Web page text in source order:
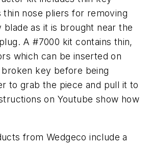
nose pliers for removing
as it is brought near the
A #7000 kit contains thin,
which can be inserted on
key before being
to grab the piece and pull it to
on Youtube show how
from Wedgeco include a